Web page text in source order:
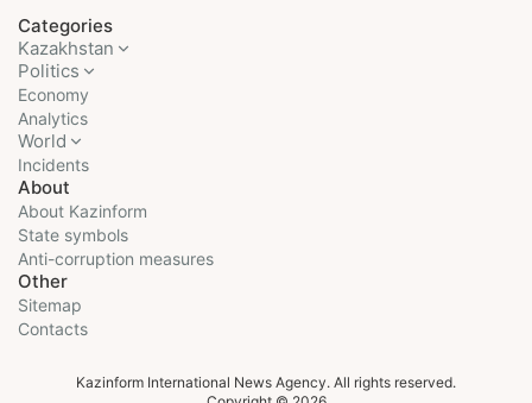
Categories
Kazakhstan
Politics
Economy
Analytics
World
Incidents
About
About Kazinform
State symbols
Anti-corruption measures
Other
Sitemap
Contacts
Kazinform International News Agency. All rights reserved.